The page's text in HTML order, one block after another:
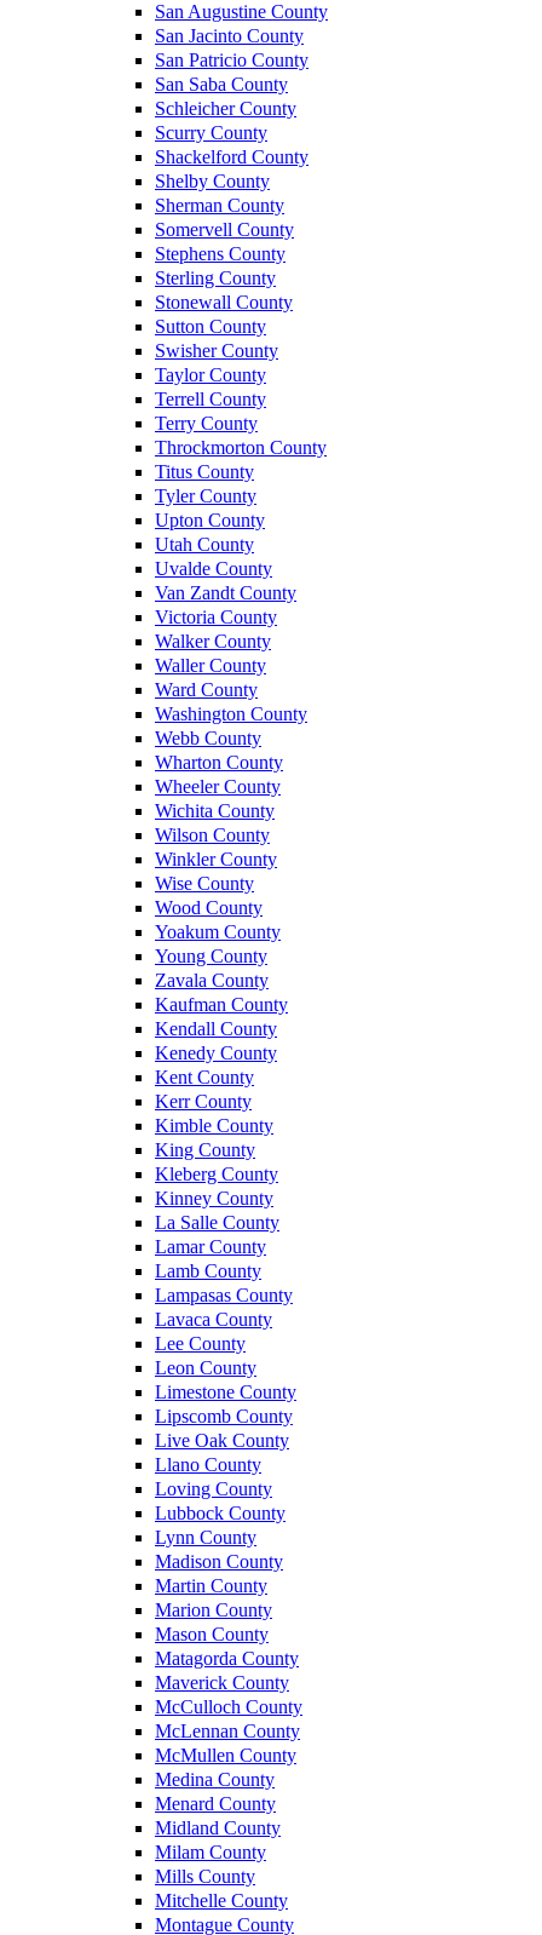
San Augustine County
San Jacinto County
San Patricio County
San Saba County
Schleicher County
Scurry County
Shackelford County
Shelby County
Sherman County
Somervell County
Stephens County
Sterling County
Stonewall County
Sutton County
Swisher County
Taylor County
Terrell County
Terry County
Throckmorton County
Titus County
Tyler County
Upton County
Utah County
Uvalde County
Van Zandt County
Victoria County
Walker County
Waller County
Ward County
Washington County
Webb County
Wharton County
Wheeler County
Wichita County
Wilson County
Winkler County
Wise County
Wood County
Yoakum County
Young County
Zavala County
Kaufman County
Kendall County
Kenedy County
Kent County
Kerr County
Kimble County
King County
Kleberg County
Kinney County
La Salle County
Lamar County
Lamb County
Lampasas County
Lavaca County
Lee County
Leon County
Limestone County
Lipscomb County
Live Oak County
Llano County
Loving County
Lubbock County
Lynn County
Madison County
Martin County
Marion County
Mason County
Matagorda County
Maverick County
McCulloch County
McLennan County
McMullen County
Medina County
Menard County
Midland County
Milam County
Mills County
Mitchelle County
Montague County